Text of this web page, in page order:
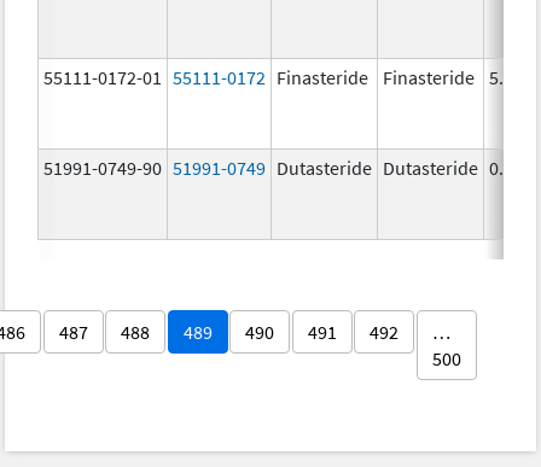
55111-0172-01 55111-0172 Finasteride Finasteride 5.0
51991-0749-90 51991-0749 Dutasteride Dutasteride 0.5
487 488 489 490 491 492
…
500